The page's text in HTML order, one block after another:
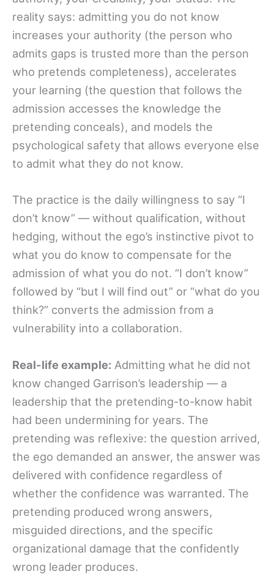
reality says: admitting you do not know
increases your authority (the person who
admits gaps is trusted more than the person
who pretends completeness), accelerates
your learning (the question that follows the
admission accesses the knowledge the
pretending conceals), and models the
psychological safety that allows everyone else
to admit what they do not know.
The practice is the daily willingness to say “I
don’t know” — without qualification, without
hedging, without the ego’s instinctive pivot to
what you do know to compensate for the
admission of what you do not. “I don’t know”
followed by “but I will find out” or “what do you
think?” converts the admission from a
vulnerability into a collaboration.
Real-life example: Admitting what he did not
know changed Garrison’s leadership — a
leadership that the pretending-to-know habit
had been undermining for years. The
pretending was reflexive: the question arrived,
the ego demanded an answer, the answer was
delivered with confidence regardless of
whether the confidence was warranted. The
pretending produced wrong answers,
misguided directions, and the specific
organizational damage that the confidently
wrong leader produces.